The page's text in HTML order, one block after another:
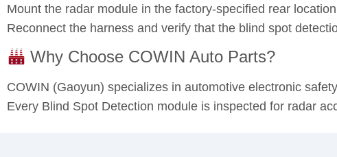
Mount the radar module in the factory‑specified rear
Reconnect the harness and verify that the blind spot
Why Choose COWIN Auto Parts?
COWIN (Gaoyun) specializes in automotive electronic
Every Blind Spot Detection module is inspected for radar